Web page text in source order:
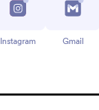
Instagram Gmail